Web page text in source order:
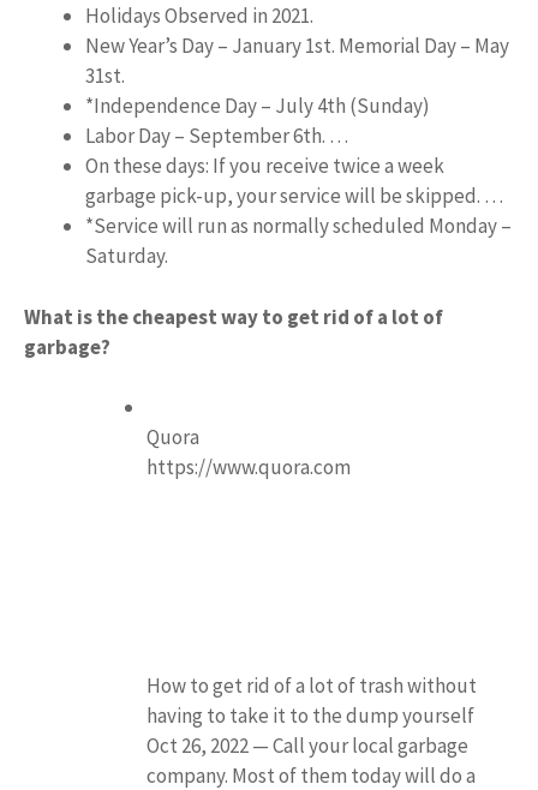
Holidays Observed in 2021.
New Year’s Day – January 1st. Memorial Day – May
31st.
*Independence Day – July 4th (Sunday)
Labor Day – September 6th. …
On these days: If you receive twice a week
garbage pick-up, your service will be skipped. …
*Service will run as normally scheduled Monday –
Saturday.
What is the cheapest way to get rid of a lot of
garbage?
Quora
https://www.quora.com
How to get rid of a lot of trash without
having to take it to the dump yourself
Oct 26, 2022 — Call your local garbage
company. Most of them today will do a